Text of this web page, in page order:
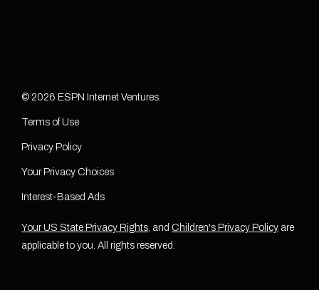
© 2026 ESPN Internet Ventures.
Terms of Use
Privacy Policy
Your Privacy Choices
Interest-Based Ads
Your US State Privacy Rights, and Children's Privacy Policy are
applicable to you. All rights reserved.